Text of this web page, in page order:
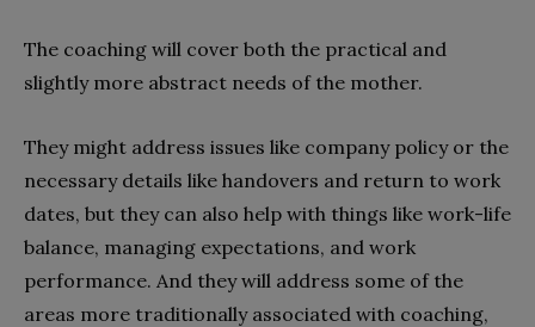
The coaching will cover both the practical and
slightly more abstract needs of the mother.
They might address issues like company policy or the
necessary details like handovers and return to work
dates, but they can also help with things like work-life
balance, managing expectations, and work
performance. And they will address some of the
areas more traditionally associated with coaching,